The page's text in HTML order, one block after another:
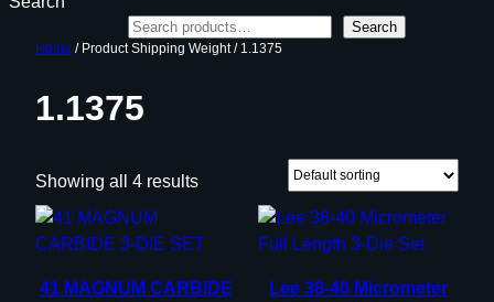
Search
Home / Product Shipping Weight / 1.1375
1.1375
Showing all 4 results
41 MAGNUM CARBIDE
Lee 38-40 Micrometer